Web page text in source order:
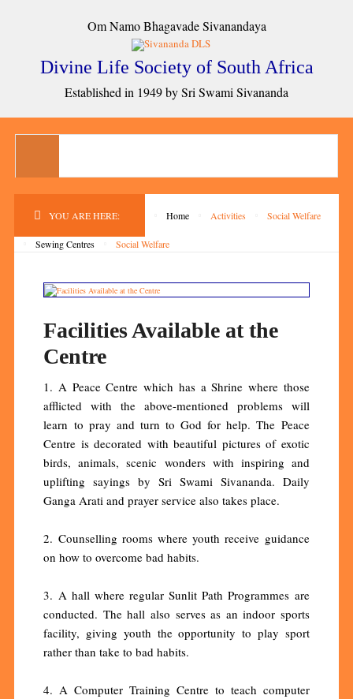
Om Namo Bhagavade Sivanandaya
Divine Life Society of South Africa
Established in 1949 by Sri Swami Sivananda
YOU ARE HERE: Home Activities Social Welfare
Sewing Centres Social Welfare
Facilities Available at the
Centre
1. A Peace Centre which has a Shrine where those
afflicted with the above-mentioned problems will
learn to pray and turn to God for help. The Peace
Centre is decorated with beautiful pictures of exotic
birds, animals, scenic wonders with inspiring and
uplifting sayings by Sri Swami Sivananda. Daily
Ganga Arati and prayer service also takes place.
2. Counselling rooms where youth receive guidance
on how to overcome bad habits.
3. A hall where regular Sunlit Path Programmes are
conducted. The hall also serves as an indoor sports
facility, giving youth the opportunity to play sport
rather than take to bad habits.
4. A Computer Training Centre to teach computer